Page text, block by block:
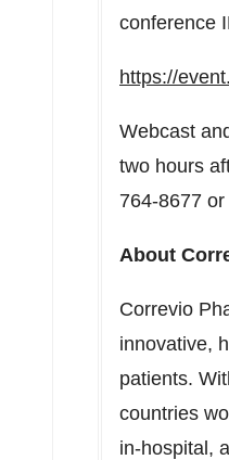
conference
https://
Webcast
two hours
764-8677
About
Correvio
innovative,
patients.
countries
in-hospital,